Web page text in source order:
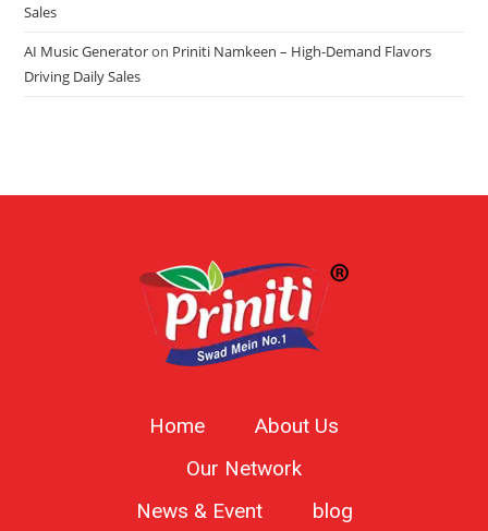
Sales
AI Music Generatoron Priniti Namkeen – High-Demand Flavors
Driving Daily Sales
Home
About Us
Our Network
News & Event
blog